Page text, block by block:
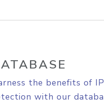
the benefits of
with our